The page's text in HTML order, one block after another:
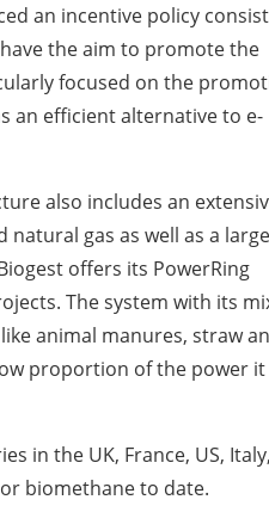
an incentive policy
the aim to promote the
focused on the
an efficient alternative to e-
also includes an
gas as well as a large
offers its PowerRing
The system with its
animal manures, straw
proportion of the power it
in the UK, France, US, Italy,
biomethane to date.